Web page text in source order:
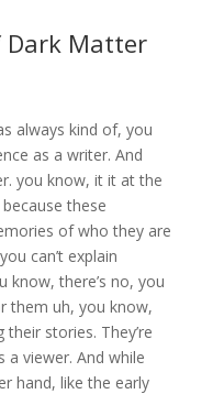
Dark Matter
always kind of, you
as a writer. And
you know, it it at the
these
of who they are
can’t explain
know, there’s no, you
them uh, you know,
stories. They’re
viewer. And while
hand, like the early